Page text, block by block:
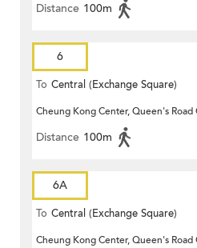
Distance 100m
6
To Central (Exchange Square)
Cheung Kong Center, Queen's Road
Distance 100m
6A
To Central (Exchange Square)
Cheung Kong Center, Queen's Road